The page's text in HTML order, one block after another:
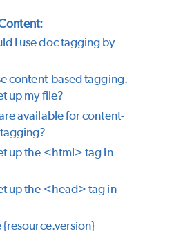
I use doc tagging by
content-based tagging.
up my file?
available for content-
up the <html> tag in
up the <head> tag in
{resource.version}